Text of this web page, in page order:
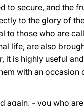
to secure, and the
to the glory of
to those who are
life, are also
is highly useful
with an occasion
again, - you who